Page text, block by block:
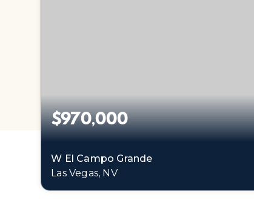
$970,000
W El Campo Grande
Las Vegas, NV